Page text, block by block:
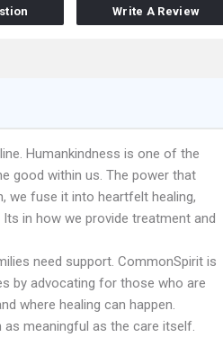
Write A Review
Humankindness is one of the
good within us. The power that
we fuse it into heartfelt healing,
in how we provide treatment and
need support. CommonSpirit is
by advocating for those who are
where healing can happen.
meaningful as the care itself.